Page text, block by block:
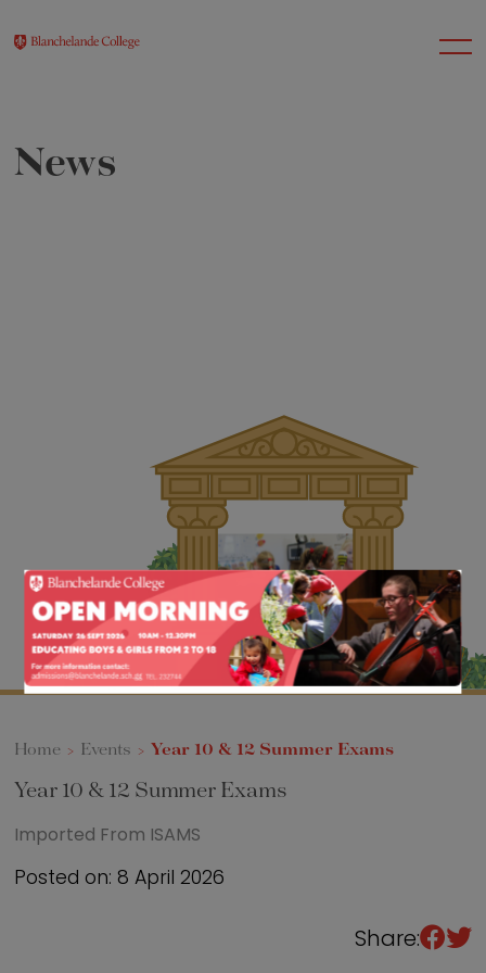
Senior
Sixth Form
Events
News
Home > Events >Year 10 & 12 Summer Exams
Posted on: 8 April 2026
Share:
Year 10 & 12 Summer Exams
Imported From ISAMS